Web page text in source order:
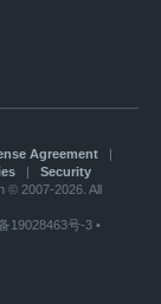
Agreement|
| Security
© 2007-2026. All
19028463号-3 •